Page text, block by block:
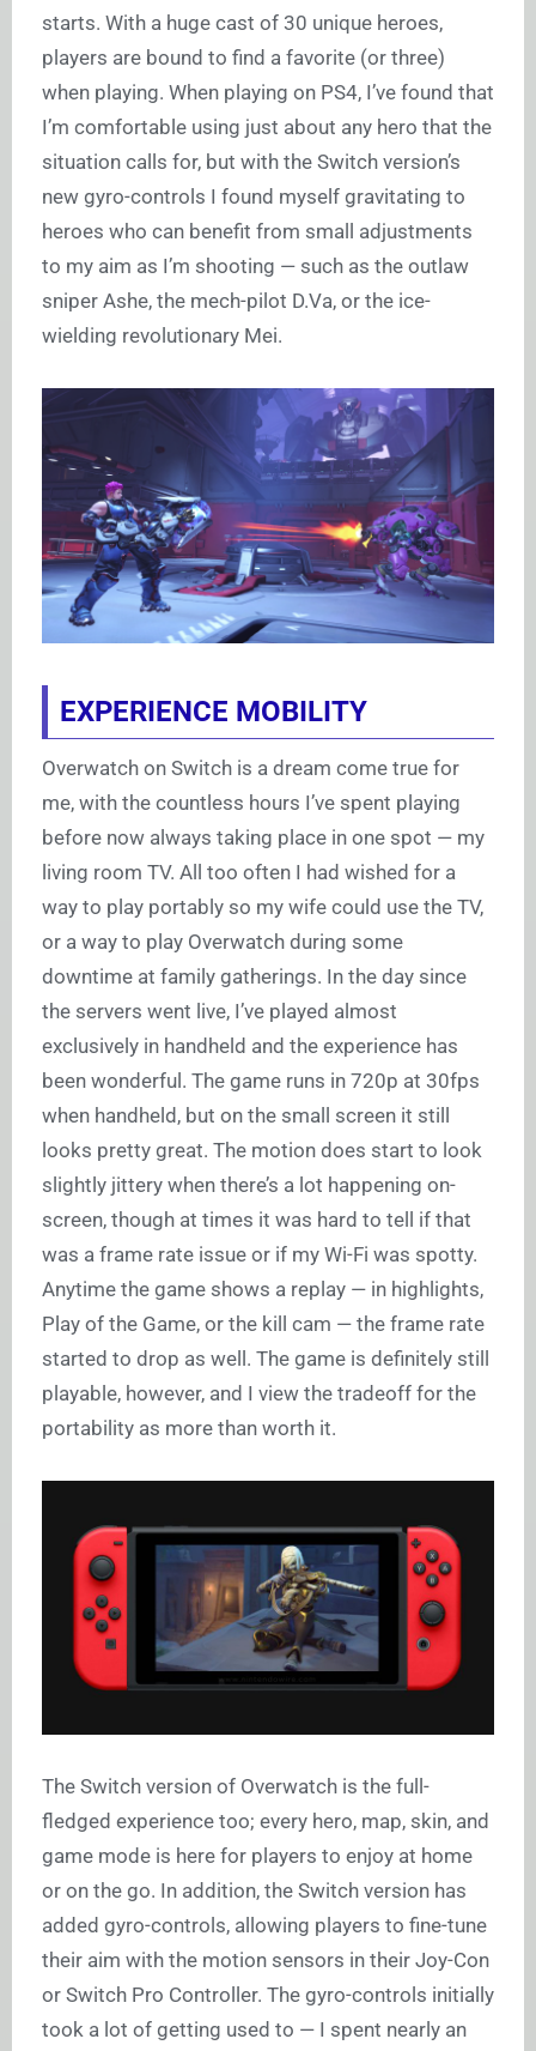
starts. With a huge cast of 30 unique heroes,
players are bound to find a favorite (or three)
when playing. When playing on PS4, I’ve found that
I’m comfortable using just about any hero that the
situation calls for, but with the Switch version’s
new gyro-controls I found myself gravitating to
heroes who can benefit from small adjustments
to my aim as I’m shooting — such as the outlaw
sniper Ashe, the mech-pilot D.Va, or the ice-
wielding revolutionary Mei.
EXPERIENCE MOBILITY
Overwatch on Switch is a dream come true for
me, with the countless hours I’ve spent playing
before now always taking place in one spot — my
living room TV. All too often I had wished for a
way to play portably so my wife could use the TV,
or a way to play Overwatch during some
downtime at family gatherings. In the day since
the servers went live, I’ve played almost
exclusively in handheld and the experience has
been wonderful. The game runs in 720p at 30fps
when handheld, but on the small screen it still
looks pretty great. The motion does start to look
slightly jittery when there’s a lot happening on-
screen, though at times it was hard to tell if that
was a frame rate issue or if my Wi-Fi was spotty.
Anytime the game shows a replay — in highlights,
Play of the Game, or the kill cam — the frame rate
started to drop as well. The game is definitely still
playable, however, and I view the tradeoff for the
portability as more than worth it.
The Switch version of Overwatch is the full-
fledged experience too; every hero, map, skin, and
game mode is here for players to enjoy at home
or on the go. In addition, the Switch version has
added gyro-controls, allowing players to fine-tune
their aim with the motion sensors in their Joy-Con
or Switch Pro Controller. The gyro-controls initially
took a lot of getting used to — I spent nearly an